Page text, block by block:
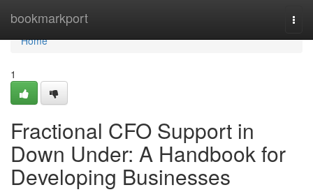
bookmarkport
Home
Home
1
Fractional CFO Support in
Down Under: A Handbook for
Developing Businesses